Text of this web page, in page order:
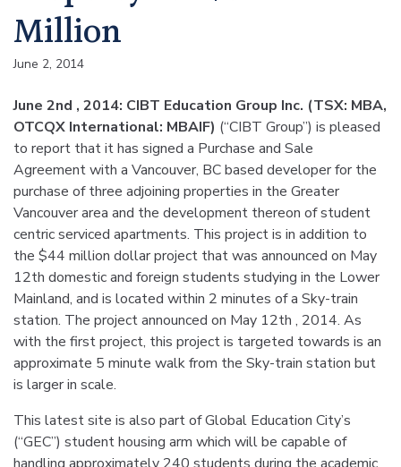
Million
June 2, 2014
June 2nd , 2014: CIBT Education Group Inc. (TSX: MBA,
OTCQX International: MBAIF) (“CIBT Group”) is pleased
to report that it has signed a Purchase and Sale
Agreement with a Vancouver, BC based developer for the
purchase of three adjoining properties in the Greater
Vancouver area and the development thereon of student
centric serviced apartments. This project is in addition to
the $44 million dollar project that was announced on May
12th domestic and foreign students studying in the Lower
Mainland, and is located within 2 minutes of a Sky-train
station. The project announced on May 12th , 2014. As
with the first project, this project is targeted towards is an
approximate 5 minute walk from the Sky-train station but
is larger in scale.
This latest site is also part of Global Education City’s
(“GEC”) student housing arm which will be capable of